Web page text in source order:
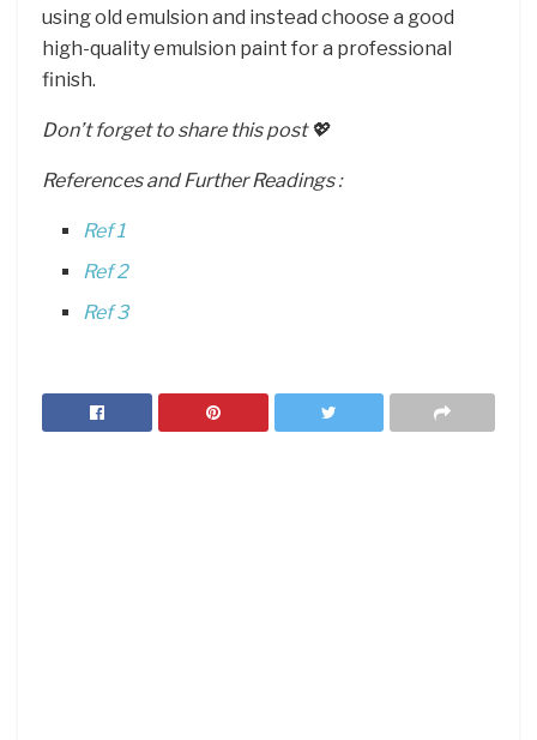
using old emulsion and instead choose a good
high-quality emulsion paint for a professional
finish.
Don’t forget to share this post 💖
References and Further Readings :
Ref 1
Ref 2
Ref 3